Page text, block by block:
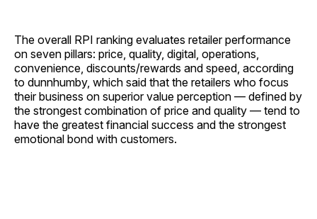
The overall RPI ranking evaluates retailer performance
on seven pillars: price, quality, digital, operations,
convenience, discounts/rewards and speed, according
to dunnhumby, which said that the retailers who focus
their business on superior value perception — defined by
the strongest combination of price and quality — tend to
have the greatest financial success and the strongest
emotional bond with customers.